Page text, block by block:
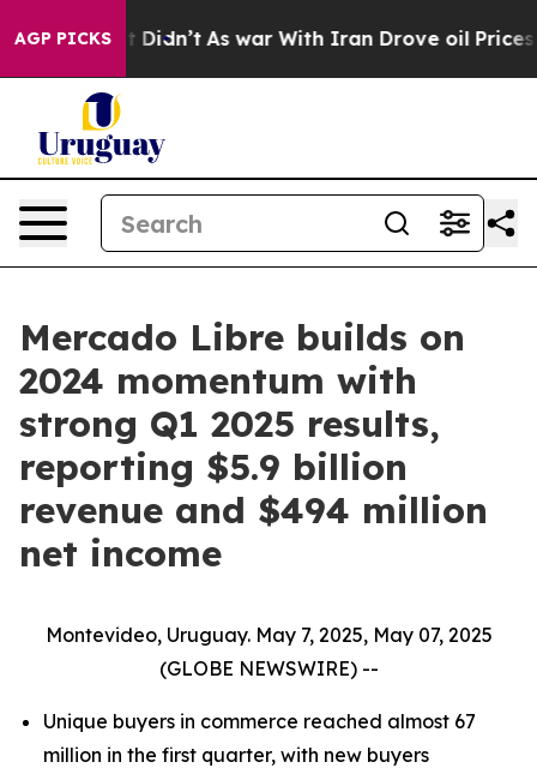
AGP PICKS
Well, it Didn’t As war With Iran Drove oil Prices
Mercado Libre builds on
2024 momentum with
strong Q1 2025 results,
reporting $5.9 billion
revenue and $494 million
net income
Montevideo, Uruguay. May 7, 2025, May 07, 2025
(GLOBE NEWSWIRE) --
Unique buyers in commerce reached almost 67
million in the first quarter, with new buyers